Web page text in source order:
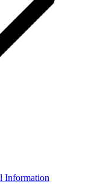
Information